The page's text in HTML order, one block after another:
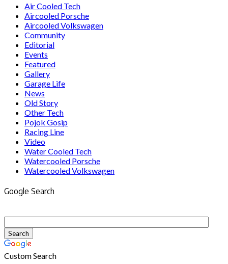
Air Cooled Tech
Aircooled Porsche
Aircooled Volkswagen
Community
Editorial
Events
Featured
Gallery
Garage Life
News
Old Story
Other Tech
Pojok Gosip
Racing Line
Video
Water Cooled Tech
Watercooled Porsche
Watercooled Volkswagen
Google Search
Custom Search